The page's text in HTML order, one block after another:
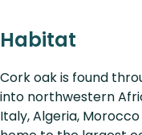
Habitat
Cork oak is found
into northwestern
Italy, Algeria,